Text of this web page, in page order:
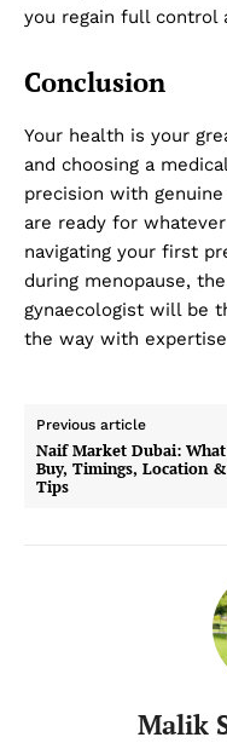
Disclaimer
Contact Us
you regain full control
Conclusion
Your health is your
and choosing a
precision with
are ready for
navigating your first
during menopause,
gynaecologist will be
the way with
Previous article
Naif Market Dubai:
Buy, Timings, Location &
Tips
Malik